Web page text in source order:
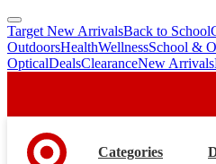
skip
to
main
skip
to
footer
Target New ArrivalsBack to School
OutdoorsHealthWellnessSchool &
OpticalDealsClearanceNew Arrivals
Categories